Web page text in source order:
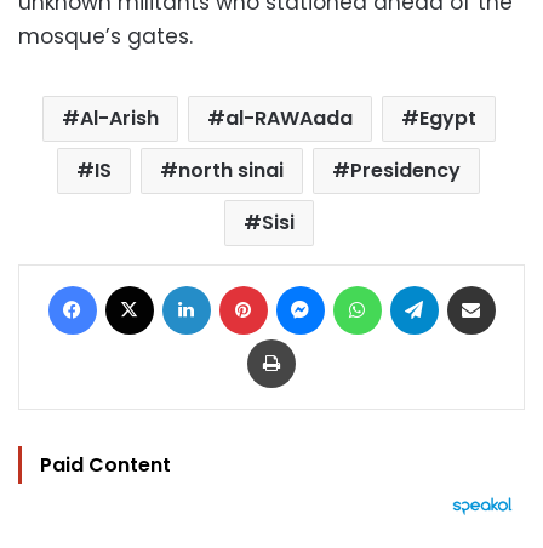
mosque’s gates.
Al-Arish al-RAWAada
Egypt
IS
north sinai
Presidency
Sisi
Facebook LinkedIn Pinterest MessengerWhatsAppTelegram
Print
Paid Content